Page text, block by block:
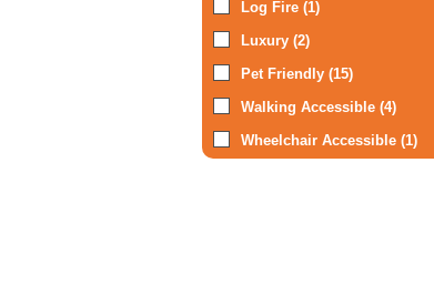
Log Fire (1)
Luxury (2)
Pet Friendly (15)
Walking Accessible (4)
Wheelchair Accessible (1)